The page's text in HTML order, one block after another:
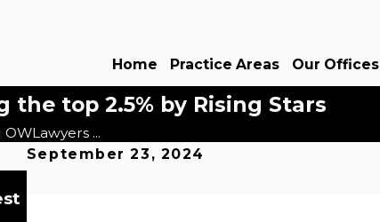
Home
Practice Areas Our Offices
the top 2.5% by Rising Stars
...
September 23, 2024